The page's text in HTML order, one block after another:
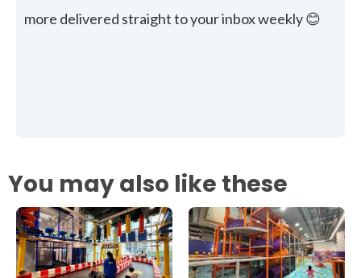
more delivered straight to your inbox weekly 😊
You may also like these